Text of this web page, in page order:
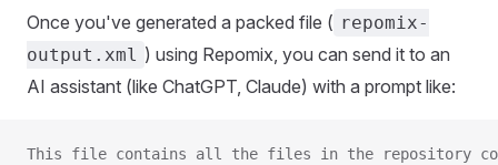
Once you've generated a packed file ( repomix-
output.xml ) using Repomix, you can send it to an
AI assistant (like ChatGPT, Claude) with a prompt like:
This file contains all the files in the repository